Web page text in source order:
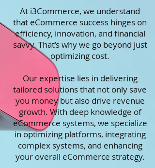
At i3Commerce, we understand
that eCommerce success hinges on
efficiency, innovation, and financial
savvy. That’s why we go beyond just
optimizing cost.
Our expertise lies in delivering
tailored solutions that not only save
you money but also drive revenue
growth. With deep knowledge of
eCommerce systems, we specialize
in optimizing platforms, integrating
complex systems, and enhancing
your overall eCommerce strategy.